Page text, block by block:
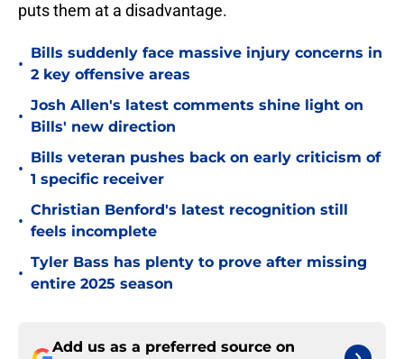
puts them at a disadvantage.
•
Bills suddenly face massive injury concerns in
2 key offensive areas
•
Josh Allen's latest comments shine light on
Bills' new direction
•
Bills veteran pushes back on early criticism of
1 specific receiver
•
Christian Benford's latest recognition still
feels incomplete
•
Tyler Bass has plenty to prove after missing
entire 2025 season
Add us as a preferred source on